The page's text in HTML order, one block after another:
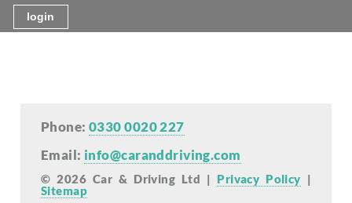
Phone:0330 0020 227
Email: info@caranddriving.com
© 2026 Car & Driving Ltd | Privacy Policy |
Sitemap